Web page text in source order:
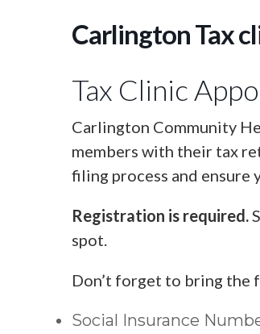
Carlington Tax
Tax Clinic
Carlington Community
members with their tax
filing process and ensure
Registration is required.
spot.
Don’t forget to bring the
Social Insurance